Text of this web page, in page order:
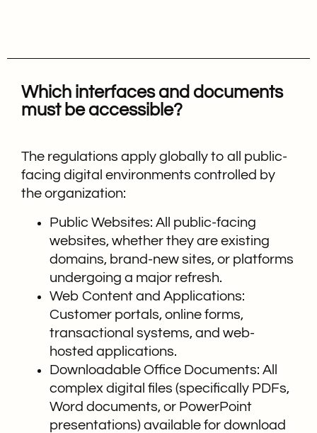
Which interfaces and documents
must be accessible?
The regulations apply globally to all public-
facing digital environments controlled by
the organization:
Public Websites: All public-facing
websites, whether they are existing
domains, brand-new sites, or platforms
undergoing a major refresh.
Web Content and Applications:
Customer portals, online forms,
transactional systems, and web-
hosted applications.
Downloadable Office Documents: All
complex digital files (specifically PDFs,
Word documents, or PowerPoint
presentations) available for download